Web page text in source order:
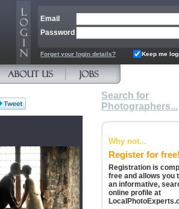
Email
Password
Forget your login details? Keep me
Search for
Photographers...
Why not...
Register for free!
Registration is
free and allows you
an informative,
online profile at